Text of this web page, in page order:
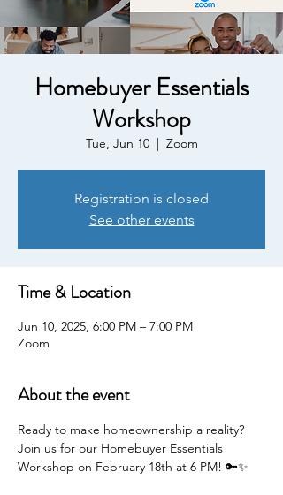
Homebuyer Essentials
Workshop
Tue, Jun 10
  |
Zoom
Registration is closed
See other events
Time & Location
Jun 10, 2025, 6:00 PM – 7:00 PM
Zoom
About the event
Ready to make homeownership a reality?
Join us for our Homebuyer Essentials
Workshop on February 18th at 6 PM! 🔑✨